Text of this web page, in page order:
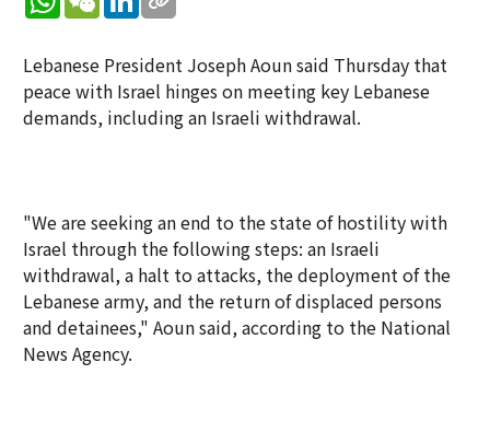
Lebanese President Joseph Aoun said Thursday that
peace with Israel hinges on meeting key Lebanese
demands, including an Israeli withdrawal.
"We are seeking an end to the state of hostility with
Israel through the following steps: an Israeli
withdrawal, a halt to attacks, the deployment of the
Lebanese army, and the return of displaced persons
and detainees," Aoun said, according to the National
News Agency.